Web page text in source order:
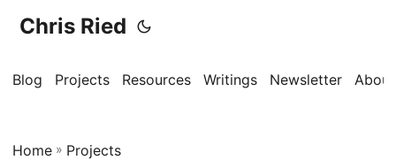
Chris Ried
Blog Projects Resources Writings Newsletter About
Home » Projects